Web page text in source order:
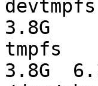
devtmpfs
3.8G
tmpfs
3.8G